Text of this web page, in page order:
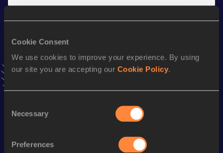
Cookie Consent
We use cookies to improve your experience. By using
our site you are accepting our Cookie Policy.
Selection
Necessary
Preferences
AddBastiento favourites and stay up to date with
Follow Bastien
Discipline Performance